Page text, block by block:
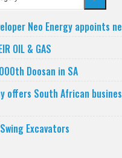
Neo Energy appoints
OIL & GAS
Doosan in SA
offers South African
Excavators